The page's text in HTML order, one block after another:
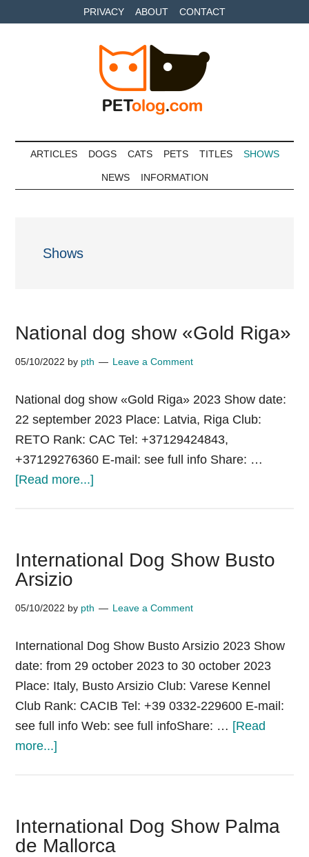
to
to
to
PRIVACY ABOUT CONTACT
Petolog
ARTICLES DOGS CATS PETS TITLES SHOWS
NEWS INFORMATION
Shows
National dog show «Gold Riga»
05/10/2022 by pth Leave a Comment
National dog show «Gold Riga» 2023 Show date:
22 september 2023 Place: Latvia, Riga Club:
RETO Rank: CAC Tel: +37129424843,
+37129276360 E-mail: see full info Share: …
[Read more...]
Riga»
International Dog Show Busto
Arsizio
05/10/2022 by pth Leave a Comment
International Dog Show Busto Arsizio 2023 Show
date: from 29 october 2023 to 30 october 2023
Place: Italy, Busto Arsizio Club: Varese Kennel
Club Rank: CACIB Tel: +39 0332-229600 E-mail:
see full info Web: see full infoShare: … [Read
more...]
Busto
Arsizio
International Dog Show Palma
de Mallorca